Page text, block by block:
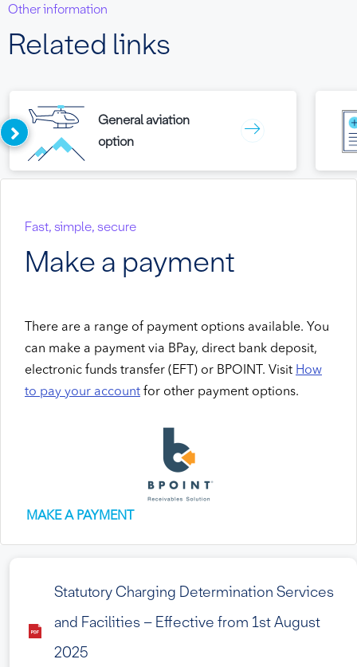
Other information
Related links
General aviation
option
Fast, simple, secure
Make a payment
There are a range of payment options available. You
can make a payment via BPay, direct bank deposit,
electronic funds transfer (EFT) or BPOINT. Visit How
to pay your account for other payment options.
MAKE A PAYMENT
Statutory Charging Determination Services
and Facilities – Effective from 1st August
2025